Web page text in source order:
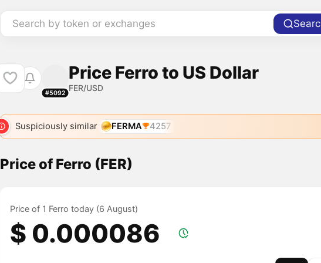
Search by token or exchanges
#5092
Price Ferro to US Dollar
FER/USD
Suspiciously similar FERMA 4257
Price of Ferro (FER)
Price of 1 Ferro today (6 August)
$ 0.000086